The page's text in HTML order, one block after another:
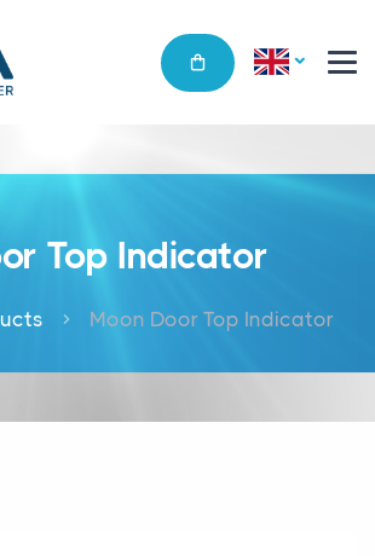
Top Indicator
Moon Door Top Indicator